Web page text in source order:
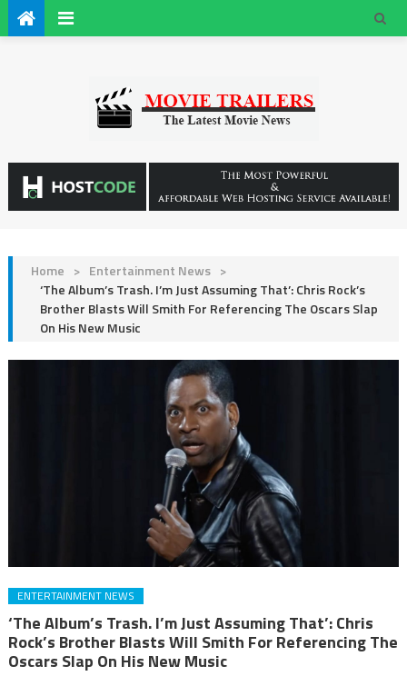
Home > Entertainment News >
‘The Album’s Trash. I’m Just Assuming That’: Chris Rock’s
Brother Blasts Will Smith For Referencing The Oscars Slap
On His New Music
ENTERTAINMENT NEWS
‘The Album’s Trash. I’m Just Assuming That’: Chris
Rock’s Brother Blasts Will Smith For Referencing The
Oscars Slap On His New Music